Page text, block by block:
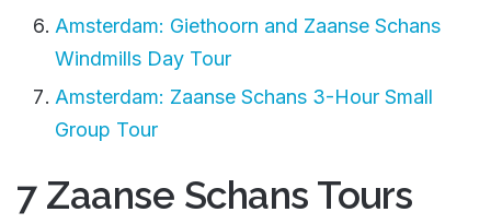
Amsterdam: Giethoorn and Zaanse Schans
Windmills Day Tour
Amsterdam: Zaanse Schans 3-Hour Small
Group Tour
7 Zaanse Schans Tours